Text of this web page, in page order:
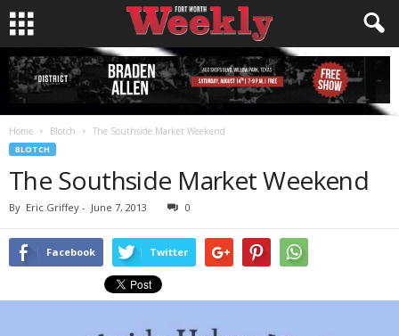
Home Blotch The Southside Market Weekend
BLOTCH
The Southside Market Weekend
By Eric Griffey - June 7, 2013 0
Facebook Twitter